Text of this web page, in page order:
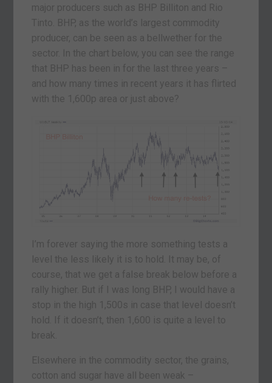
major producers such as BHP Billiton and Rio
Tinto. BHP, as the world’s largest commodity
producer, can be seen as a bellwether for the
sector. In the chart below, you can see the range
that BHP has been in for the last three years –
and how many times in recent years it has flirted
with the 1,600p area or just above?
I’m forever saying the more something tests a
level the less likely it is to hold. It may be, of
course, that we get a false break below before a
rally higher. But if I was long BHP, I would have a
stop in the high 1,500s in case that level doesn’t
hold. If it doesn’t, then 1,600 is quite a level to
break.
Elsewhere in the commodity sector, the grains,
cotton and sugar have all been weak –